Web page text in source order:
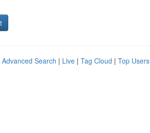
Advanced Search | Live | Tag Cloud | Top Users